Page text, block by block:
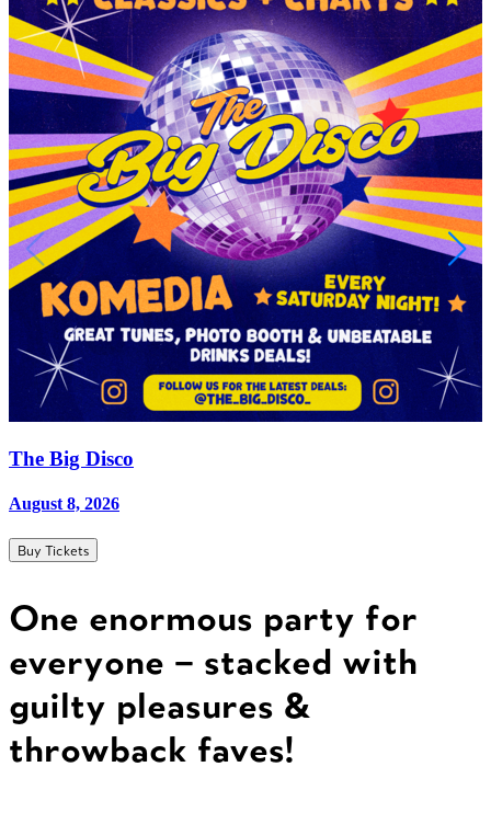
The Big Disco
August 8, 2026
Buy Tickets
One enormous party for
everyone – stacked with
guilty pleasures &
throwback faves!